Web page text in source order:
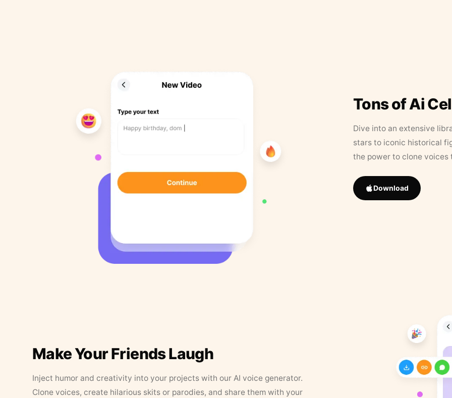
Tons of Ai
Dive into an extensive
stars to iconic historical
the power to clone
Download
Make Your Friends Laugh
Inject humor and creativity into your projects with our AI voice generator.
Clone voices, create hilarious skits or parodies, and share them with your